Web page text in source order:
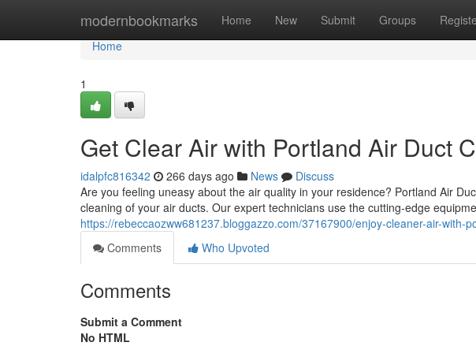
modernbookmarks Home New Submit Groups
Home
Home
1
Get Clear Air with Portland Air Duct
idalpfc816342 266 days ago News
Discuss
Are you feeling uneasy about the air quality in your residence? Portland Air
cleaning of your air ducts. Our expert technicians use the cutting-edge
https://rebeccaozww681237.bloggazzo.com/37167900/enjoy-cleaner-air-with-
Comments
Who Upvoted
Comments
Submit a Comment
No HTML